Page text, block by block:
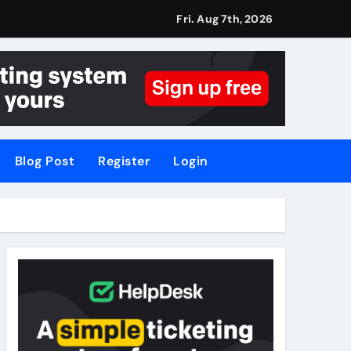
Fri. Aug 7th, 2026
Blog Post Register Login